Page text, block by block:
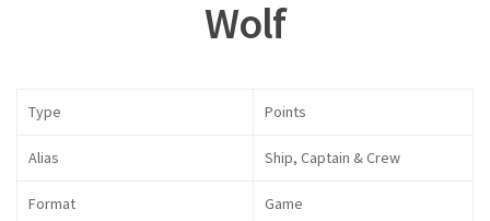
Wolf
Type Points
Alias Ship, Captain & Crew
Format Game